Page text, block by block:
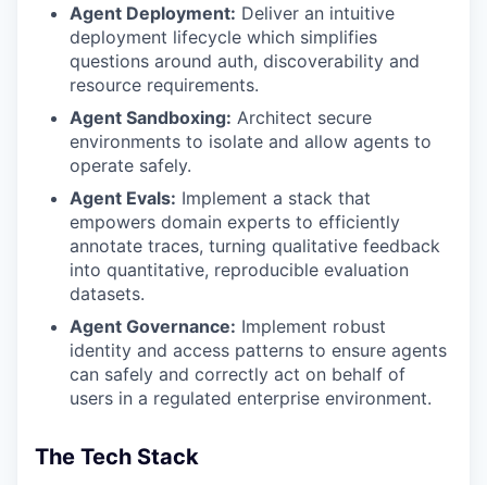
Agent Deployment: Deliver an intuitive
deployment lifecycle which simplifies
questions around auth, discoverability and
resource requirements.
Agent Sandboxing: Architect secure
environments to isolate and allow agents to
operate safely.
Agent Evals: Implement a stack that
empowers domain experts to efficiently
annotate traces, turning qualitative feedback
into quantitative, reproducible evaluation
datasets.
Agent Governance: Implement robust
identity and access patterns to ensure agents
can safely and correctly act on behalf of
users in a regulated enterprise environment.
The Tech Stack